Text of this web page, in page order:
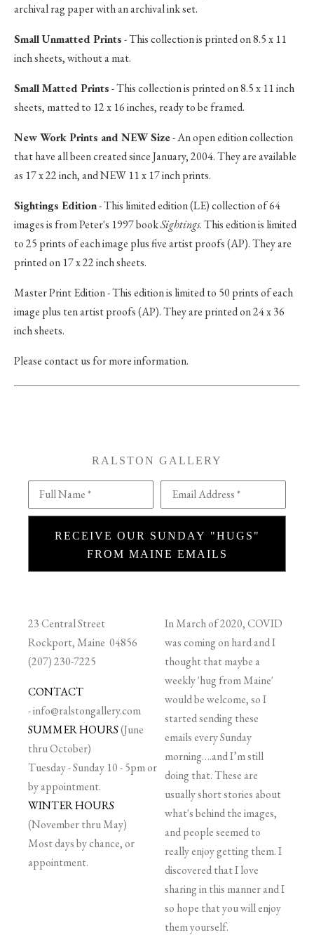
archival rag paper with an archival ink set.
Small Unmatted Prints- This collection is printed on 8.5 x 11
inch sheets, without a mat.
Small Matted Prints- This collection is printed on 8.5 x 11 inch
sheets, matted to 12 x 16 inches, ready to be framed.
New Work Prints and NEW Size- An open edition collection
that have all been created since January, 2004. They are available
as 17 x 22 inch, and NEW 11 x 17 inch prints.
Sightings Edition- This limited edition (LE) collection of 64
images is from Peter's 1997 bookSightings. This edition is limited
to 25 prints of each image plus five artist proofs (AP). They are
printed on 17 x 22 inch sheets.
Master Print Edition - This edition is limited to 50 prints of each
image plus ten artist proofs (AP). They are printed on 24 x 36
inch sheets.
Please contact us for more information.
RALSTON GALLERY
Full Name * Email Address *
RECEIVE OUR SUNDAY "HUGS"
FROM MAINE EMAILS
23 Central Street
Rockport, Maine 04856
(207) 230-7225
CONTACT
-info@ralstongallery.com
SUMMER HOURS(June
thru October)
Tuesday - Sunday 10 - 5pm or
by appointment.
WINTER HOURS
(November thru May)
Most days by chance, or
appointment.
In March of 2020, COVID
was coming on hard and I
thought that maybe a
weekly 'hug from Maine'
would be welcome, so I
started sending these
emails every Sunday
morning….and I’m still
doing that. These are
usually short stories about
what's behind the images,
and people seemed to
really enjoy getting them. I
discovered that I love
sharing in this manner and I
so hope that you will enjoy
them yourself.